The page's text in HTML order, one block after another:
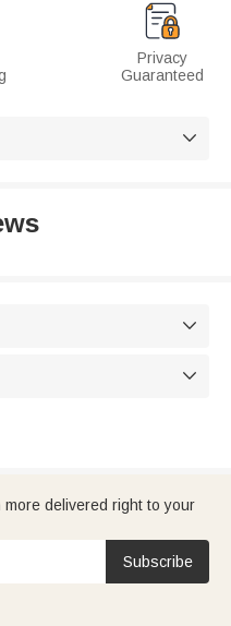
Privacy
Guaranteed



delivered right to your
Subscribe